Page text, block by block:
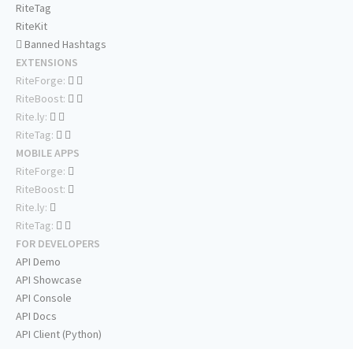
RiteTag
RiteKit
Banned Hashtags
EXTENSIONS
RiteForge:
RiteBoost:
Rite.ly:
RiteTag:
MOBILE APPS
RiteForge:
RiteBoost:
Rite.ly:
RiteTag:
FOR DEVELOPERS
API Demo
API Showcase
API Console
API Docs
API Client (Python)